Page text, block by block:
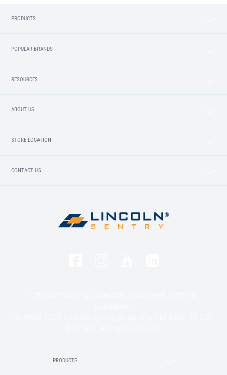
PRODUCTS
POPULAR BRANDS
RESOURCES
ABOUT US
STORE LOCATION
CONTACT US
PRODUCTS